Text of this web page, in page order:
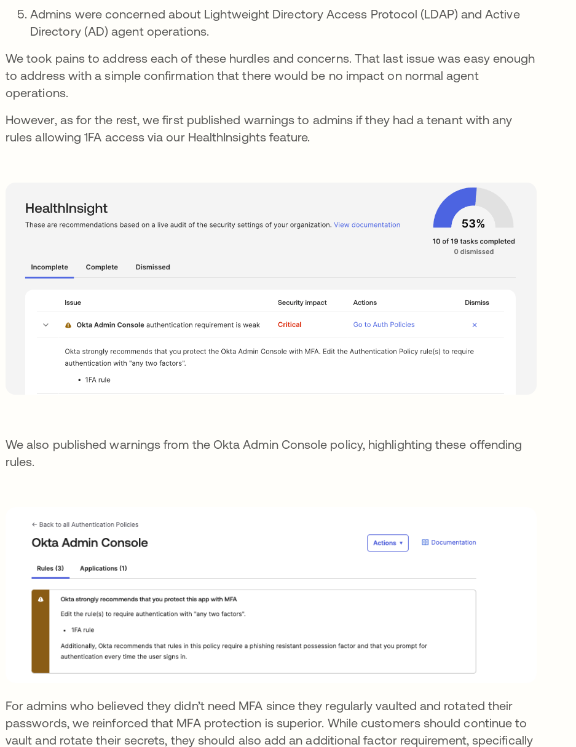
Admins were concerned about Lightweight Directory Access Protocol (LDAP) and Active
Directory (AD) agent operations.
We took pains to address each of these hurdles and concerns. That last issue was easy enough
to address with a simple confirmation that there would be no impact on normal agent
operations.
However, as for the rest, we first published warnings to admins if they had a tenant with any
rules allowing 1FA access via our HealthInsights feature.
We also published warnings from the Okta Admin Console policy, highlighting these offending
rules.
For admins who believed they didn’t need MFA since they regularly vaulted and rotated their
passwords, we reinforced that MFA protection is superior. While customers should continue to
vault and rotate their secrets, they should also add an additional factor requirement, specifically